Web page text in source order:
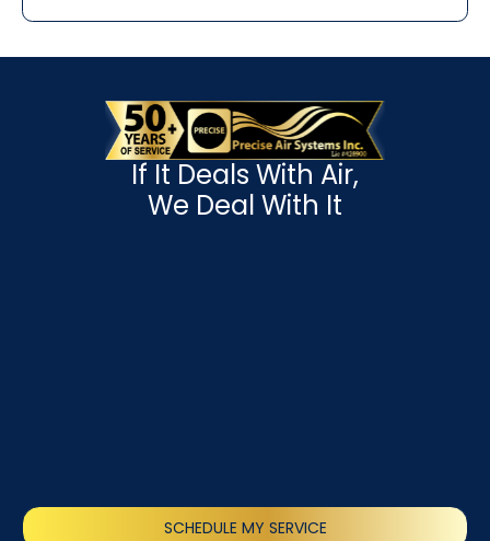
If It Deals With Air,
We Deal With It
SCHEDULE MY SERVICE